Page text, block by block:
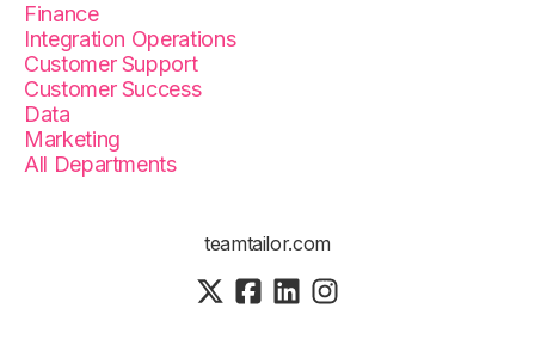
Finance
Integration Operations
Customer Support
Customer Success
Data
Marketing
All Departments
teamtailor.com